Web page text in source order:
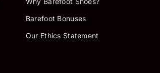
Barefoot Bonuses
Our Ethics Statement